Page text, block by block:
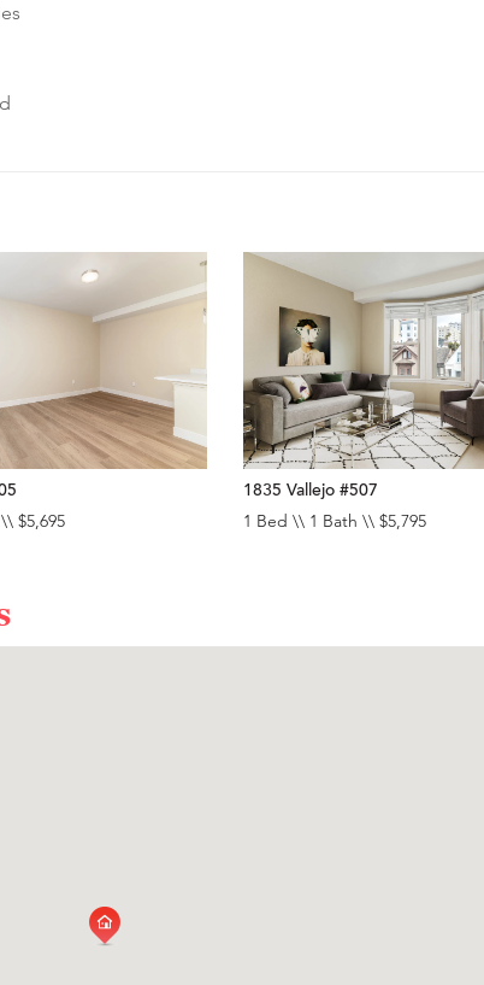
$5,695
1835 Vallejo #507
1 Bed \\ 1 Bath \\ $5,795